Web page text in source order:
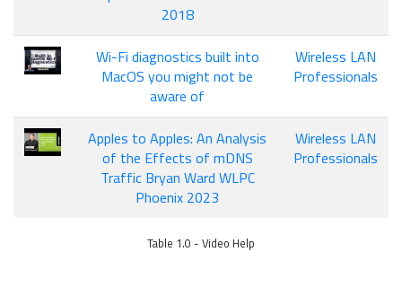
2018
Wi-Fi diagnostics built into
MacOS you might not be
aware of
Wireless LAN
Professionals
Apples to Apples: An Analysis
of the Effects of mDNS
Traffic Bryan Ward WLPC
Phoenix 2023
Wireless LAN
Professionals
Table 1.0 - Video Help